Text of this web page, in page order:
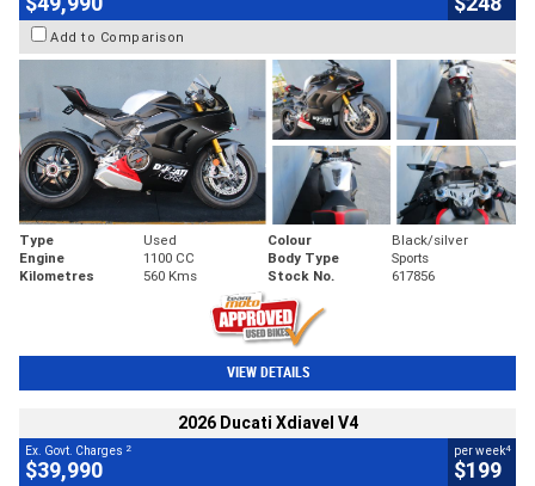
Add to Comparison
Type Used Colour
Black/silver
Engine
1100 CC Body Type
Sports
Kilometres
560 Kms Stock No. 617856
VIEW DETAILS
2026 Ducati Xdiavel V4
Ex. Govt. Charges 2
$39,990
per week4
$199